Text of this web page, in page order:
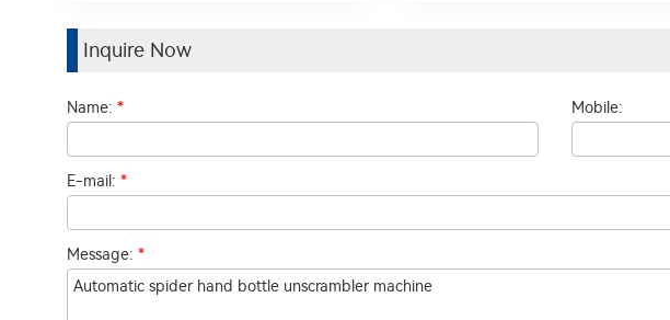
Inquire Now
Name: * Mobile:
E-mail: *
Message: *